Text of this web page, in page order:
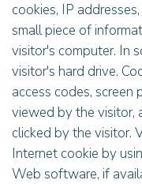
cookies, IP
small piece of
visitor's computer. In
visitor's hard drive.
access codes, screen
viewed by the visitor,
clicked by the visitor.
Internet cookie by
Web software, if